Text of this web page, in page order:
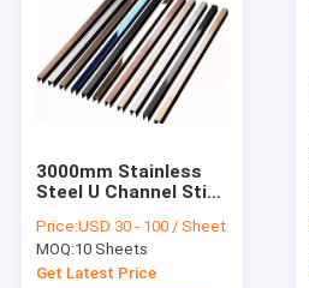
3000mm Stainless
Steel U Channel Stim
Manufacturer
Custom Made
Price:USD 30 - 100 / Sheet
MOQ:10 Sheets
Get Latest Price